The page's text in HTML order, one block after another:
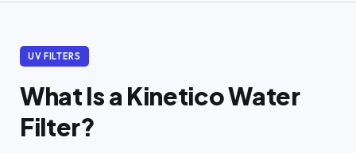
UV FILTERS
What Is a Kinetico Water
Filter?